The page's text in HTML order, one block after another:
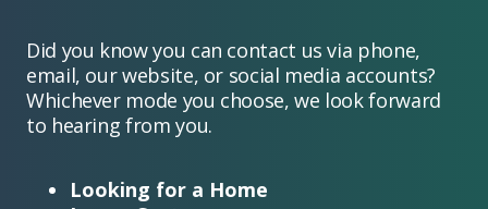
Did you know you can contact us via phone,
email, our website, or social media accounts?
Whichever mode you choose, we look forward
to hearing from you.
Looking for a Home